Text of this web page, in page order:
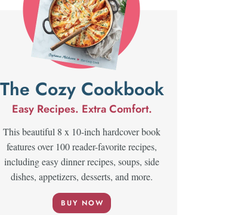
The Cozy Cookbook
Easy Recipes. Extra Comfort.
This beautiful 8 x 10-inch hardcover book
features over 100 reader-favorite recipes,
including easy dinner recipes, soups, side
dishes, appetizers, desserts, and more.
BUY NOW